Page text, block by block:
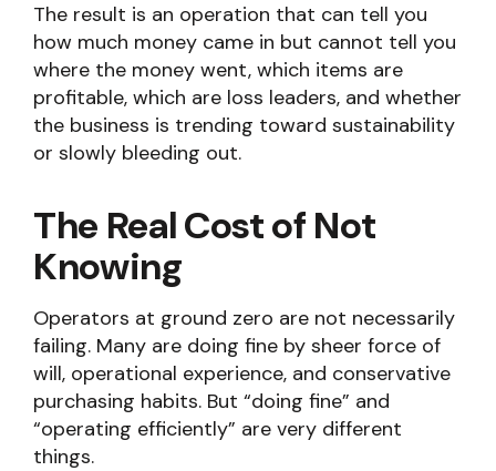
The result is an operation that can tell you
how much money came in but cannot tell you
where the money went, which items are
profitable, which are loss leaders, and whether
the business is trending toward sustainability
or slowly bleeding out.
The Real Cost of Not
Knowing
Operators at ground zero are not necessarily
failing. Many are doing fine by sheer force of
will, operational experience, and conservative
purchasing habits. But “doing fine” and
“operating efficiently” are very different
things.